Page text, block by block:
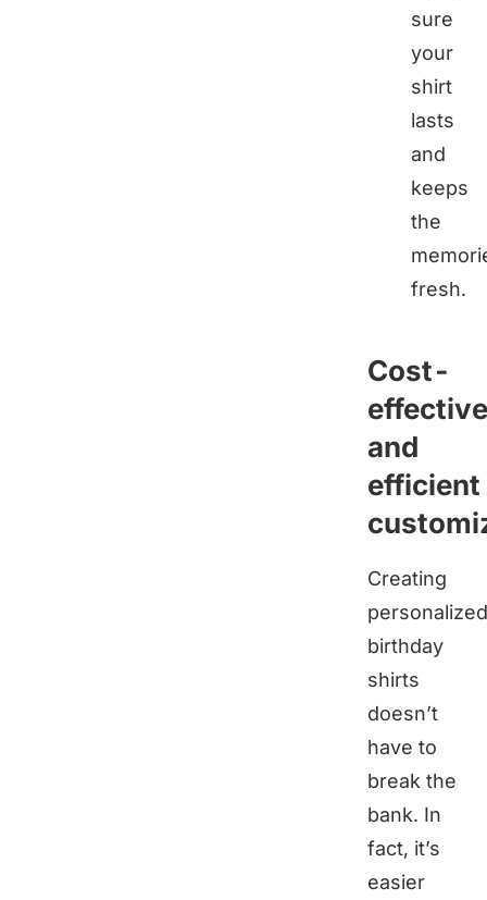
sure
your
shirt
lasts
and
keeps
the
fresh.
Cost-
effective
and
efficient
Creating
personalized
birthday
shirts
doesn’t
have to
break the
bank. In
fact, it’s
easier